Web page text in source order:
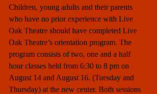
Children, young adults and their parents
who have no prior experience with Live
Oak Theatre should have completed Live
Oak Theatre’s orientation program. The
program consists of two, one and a half
hour classes held from 6:30 to 8 pm on
August 14 and August 16. (Tuesday and
Thursday) at the new center. Both sessions